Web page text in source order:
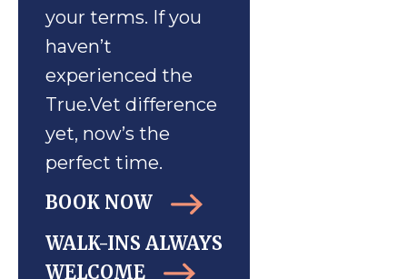
your terms. If you
haven’t
experienced the
True.Vet difference
yet, now’s the
perfect time.
BOOK NOW
WALK-INS ALWAYS
WELCOME